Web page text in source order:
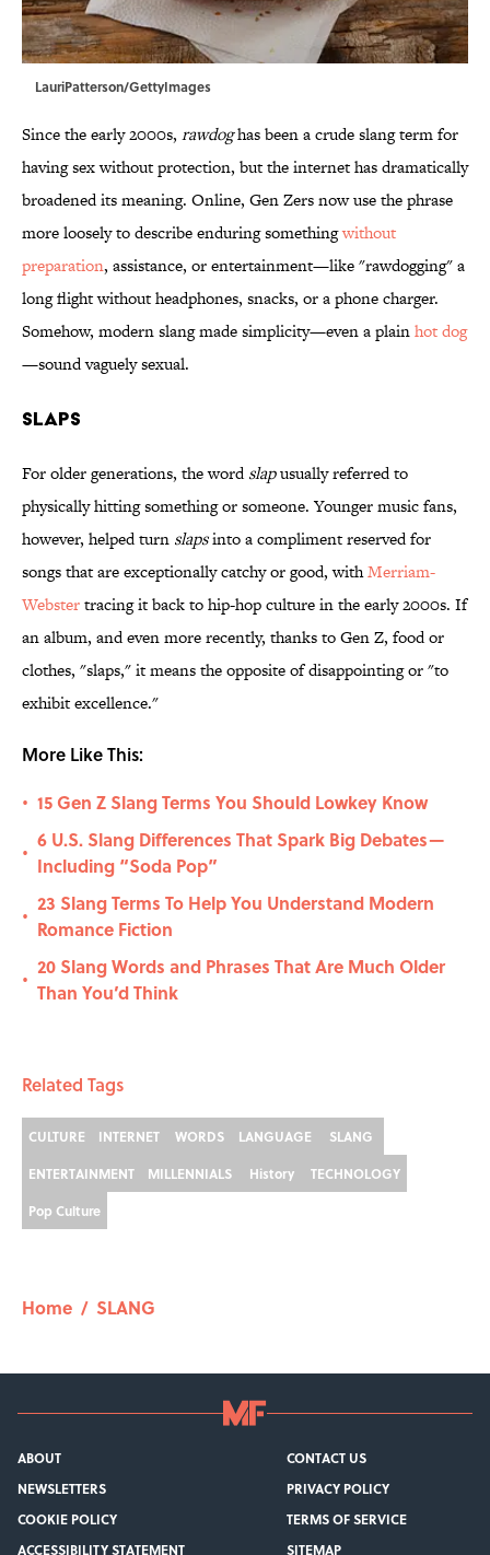
LauriPatterson/GettyImages
Since the early 2000s, rawdoghas been a crude slang term for
having sex without protection, but the internet has dramatically
broadened its meaning. Online, Gen Zers now use the phrase
more loosely to describe enduring somethingwithout
preparation, assistance, or entertainment—like "rawdogging" a
long flight without headphones, snacks, or a phone charger.
Somehow, modern slang made simplicity—even a plainhot dog
—sound vaguely sexual.
Slaps
For older generations, the wordslapusually referred to
physically hitting something or someone. Younger music fans,
however, helped turn slapsinto a compliment reserved for
songs that are exceptionally catchy or good, withMerriam-
Webstertracing it back to hip-hop culture in the early 2000s. If
an album, and even more recently, thanks to Gen Z, food or
clothes, "slaps," it means the opposite of disappointing or "to
exhibit excellence."
More Like This:
• 15 Gen Z Slang Terms You Should Lowkey Know
•
6 U.S. Slang Differences That Spark Big Debates—
Including “Soda Pop”
•
23 Slang Terms To Help You Understand Modern
Romance Fiction
•
20 Slang Words and Phrases That Are Much Older
Than You’d Think
Related Tags
CULTURE INTERNET WORDS LANGUAGE
SLANG
ENTERTAINMENT
MILLENNIALS History
TECHNOLOGY
Pop Culture
Home / SLANG
ABOUT
CONTACT US
NEWSLETTERS
PRIVACY POLICY
COOKIE POLICY
TERMS OF SERVICE
ACCESSIBILITY STATEMENT
SITEMAP